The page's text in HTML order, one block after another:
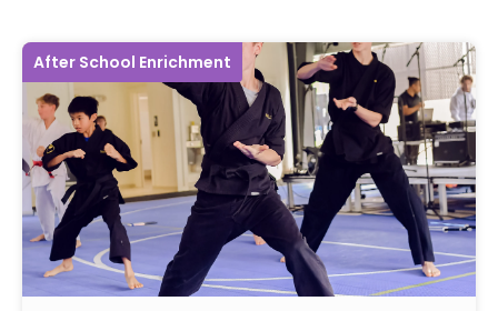
After School Enrichment